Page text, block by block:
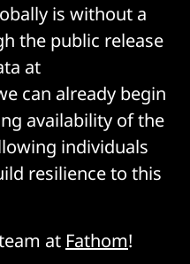
is without a
the public release
at
can already begin
availability of the
individuals
resilience to this
at Fathom!